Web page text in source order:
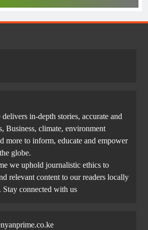
in-depth stories, accurate and
Business, climate, environment
more to inform, educate and empower
globe.
we uphold journalistic ethics to
relevant content to our readers locally
Stay connected with us